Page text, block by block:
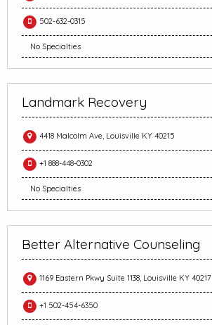
502-632-0315
No Specialties
Landmark Recovery
4418 Malcolm Ave, Louisville KY 40215
+1 888-448-0302
No Specialties
Better Alternative Counseling
1169 Eastern Pkwy Suite 1138, Louisville KY 40217
+1 502-454-6350